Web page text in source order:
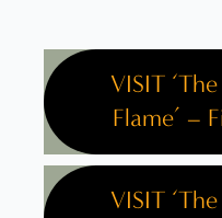
VISIT
Flame’ –
VISIT